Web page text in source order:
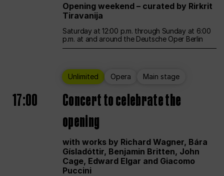
Opening weekend – curated by Rirkrit
Tiravanija
Saturday at 12:00 p.m. through Sunday at 6:00
p.m. at and around the Deutsche Oper Berlin
Unlimited Opera Main stage
17:00
Concert to celebrate the
opening
with works by Richard Wagner, Bára
Gísladóttir, Benjamin Britten, John
Cage, Edward Elgar and Giacomo
Puccini